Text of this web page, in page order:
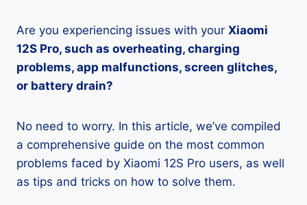
Are you experiencing issues with your Xiaomi
12S Pro, such as overheating, charging
problems, app malfunctions, screen glitches,
or battery drain?
No need to worry. In this article, we’ve compiled
a comprehensive guide on the most common
problems faced by Xiaomi 12S Pro users, as well
as tips and tricks on how to solve them.